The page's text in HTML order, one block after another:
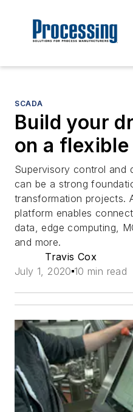
SCADA
Build your
on a
Supervisory control and
can be a strong
transformation projects.
platform enables
data, edge computing,
and more.
Travis Cox
July 1, 2020 10 min read